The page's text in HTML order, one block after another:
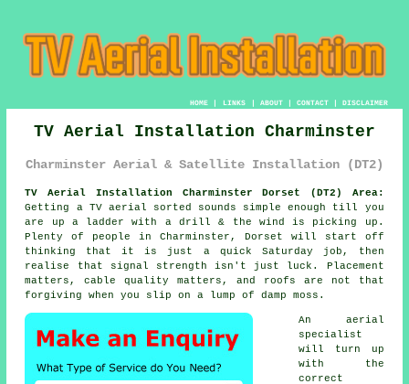
HOME| LINKS | ABOUT| CONTACT| DISCLAIMER
TV Aerial Installation Charminster
Charminster Aerial & Satellite Installation (DT2)
TV Aerial Installation Charminster Dorset (DT2) Area:
Getting a TV aerial sorted sounds simple enough till you
are up a ladder with a drill & the wind is picking up.
Plenty of people in Charminster, Dorset will start off
thinking that it is just a quick Saturday job, then
realise that signal strength isn't just luck. Placement
matters, cable quality matters, and roofs are not that
forgiving when you slip on a lump of damp moss.
An aerial
specialist
will turn up
with the
correct